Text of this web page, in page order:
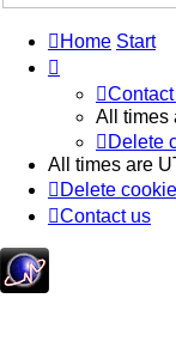
Home Start
All times
Delete
All times are
Delete
Contact us